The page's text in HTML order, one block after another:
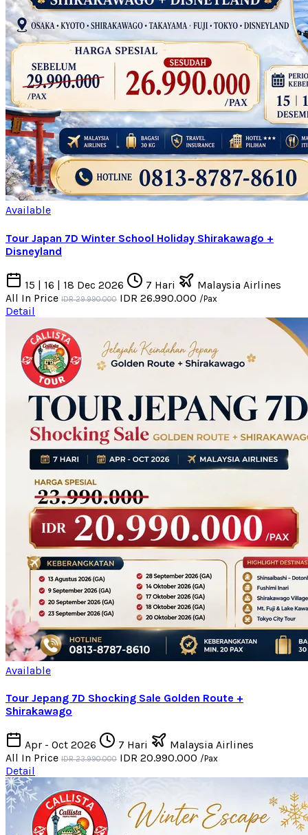
Available
Tour Japan 7D Winter School Holiday Shirakawago +
Disneyland
15 | 16 | 18 Dec 2026 7 Hari
Malaysia Airlines
All In Price IDR 29.990.000 IDR 26.990.000 /Pax
Detail
Available
Tour Jepang 7D Shocking Sale Golden Route +
Shirakawago
Apr - Oct 2026 7 Hari
Malaysia Airlines
All In Price IDR 23.990.000 IDR 20.990.000 /Pax
Detail